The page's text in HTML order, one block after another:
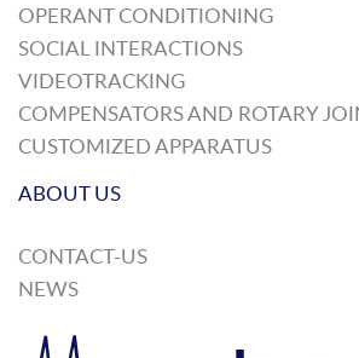
OPERANT CONDITIONING
SOCIAL INTERACTIONS
VIDEOTRACKING
COMPENSATORS AND ROTARY
CUSTOMIZED APPARATUS
ABOUT US
CONTACT-US
NEWS